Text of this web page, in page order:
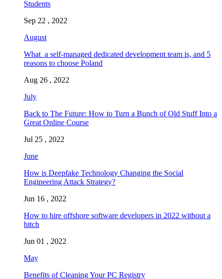
Students
Sep 22 , 2022
August
What a self-managed dedicated development team is, and 5
reasons to choose Poland
Aug 26 , 2022
July
Back to The Future: How to Turn a Bunch of Old Stuff Into a
Great Online Course
Jul 25 , 2022
June
How is Deepfake Technology Changing the Social
Engineering Attack Strategy?
Jun 16 , 2022
How to hire offshore software developers in 2022 without a
hitch
Jun 01 , 2022
May
Benefits of Cleaning Your PC Registry